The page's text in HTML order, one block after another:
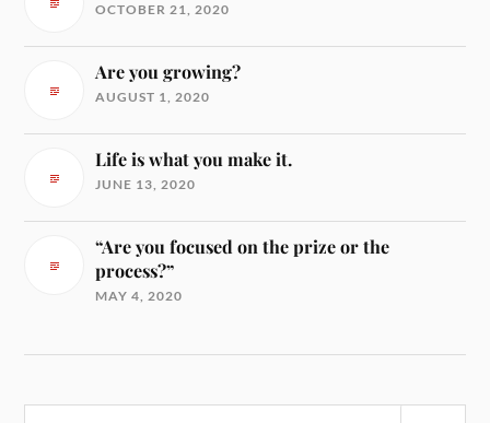
OCTOBER 21, 2020
Are you growing?
AUGUST 1, 2020
Life is what you make it.
JUNE 13, 2020
“Are you focused on the prize or the
process?”
MAY 4, 2020